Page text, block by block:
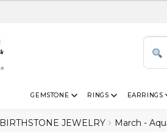
GEMSTONE RINGS EARRINGS
BIRTHSTONE JEWELRY March -